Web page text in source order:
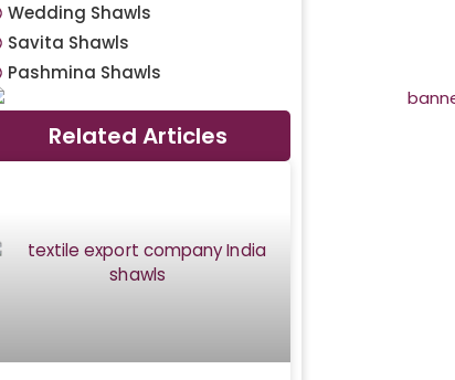
Wedding Shawls
Savita Shawls
Pashmina Shawls
Related Articles